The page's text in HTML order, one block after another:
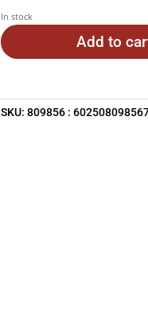
In stock
Add to
SKU:809856 :